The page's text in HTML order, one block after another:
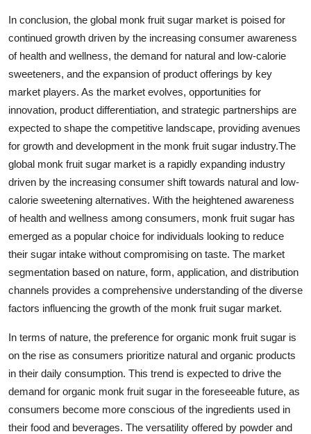
In conclusion, the global monk fruit sugar market is poised for
continued growth driven by the increasing consumer awareness
of health and wellness, the demand for natural and low-calorie
sweeteners, and the expansion of product offerings by key
market players. As the market evolves, opportunities for
innovation, product differentiation, and strategic partnerships are
expected to shape the competitive landscape, providing avenues
for growth and development in the monk fruit sugar industry.The
global monk fruit sugar market is a rapidly expanding industry
driven by the increasing consumer shift towards natural and low-
calorie sweetening alternatives. With the heightened awareness
of health and wellness among consumers, monk fruit sugar has
emerged as a popular choice for individuals looking to reduce
their sugar intake without compromising on taste. The market
segmentation based on nature, form, application, and distribution
channels provides a comprehensive understanding of the diverse
factors influencing the growth of the monk fruit sugar market.
In terms of nature, the preference for organic monk fruit sugar is
on the rise as consumers prioritize natural and organic products
in their daily consumption. This trend is expected to drive the
demand for organic monk fruit sugar in the foreseeable future, as
consumers become more conscious of the ingredients used in
their food and beverages. The versatility offered by powder and